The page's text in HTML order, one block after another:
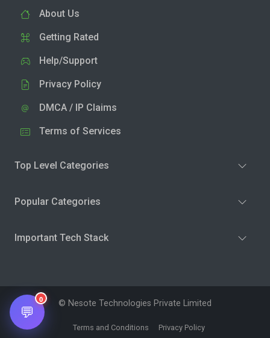
About Us
Getting Rated
Help/Support
Privacy Policy
DMCA / IP Claims
Terms of Services
Top Level Categories
Popular Categories
Important Tech Stack
© Nesote Technologies Private Limited
Terms and Conditions Privacy Policy
💬
0